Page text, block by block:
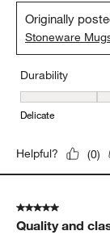
Originally
Stoneware
Durability
Durability, 5 out
Delicate
Helpful? (0)
5 out of 5 stars.
Quality and